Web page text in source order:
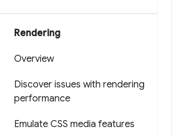
Rendering
Overview
Discover issues with rendering
performance
Emulate CSS media features